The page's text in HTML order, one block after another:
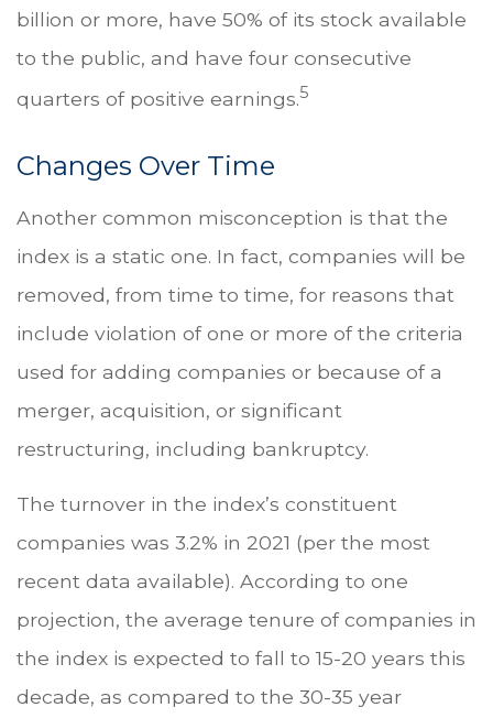
billion or more, have 50% of its stock available
to the public, and have four consecutive
quarters of positive earnings.5
Changes Over Time
Another common misconception is that the
index is a static one. In fact, companies will be
removed, from time to time, for reasons that
include violation of one or more of the criteria
used for adding companies or because of a
merger, acquisition, or significant
restructuring, including bankruptcy.
The turnover in the index’s constituent
companies was 3.2% in 2021 (per the most
recent data available). According to one
projection, the average tenure of companies in
the index is expected to fall to 15-20 years this
decade, as compared to the 30-35 year